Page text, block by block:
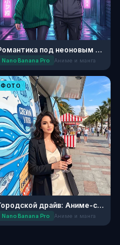
Романтика под неоновым дождем
Nano Banana Pro Аниме и манга
ФОТО
Городской драйв: Аниме-стиль Сочи
Nano Banana Pro Аниме и манга